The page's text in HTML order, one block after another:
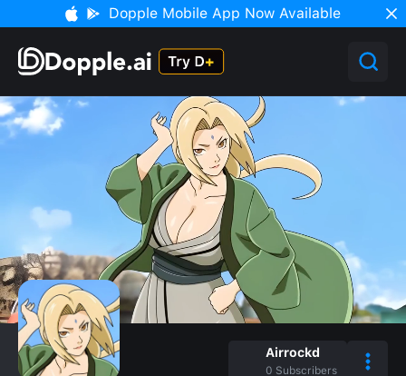
Dopple Mobile App Now Available
Airrockd
0 Subscribers